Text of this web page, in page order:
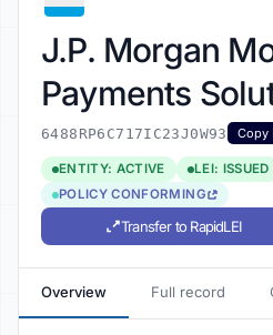
J.P. Morgan
Payments
6488RP6C717IC23J0W93 Copy
ENTITY: ACTIVE
LEI: ISSUED
POLICY CONFORMING
Transfer to RapidLEI
Overview Full record